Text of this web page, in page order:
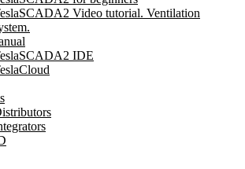
Video tutorial. Ventilation
IDE